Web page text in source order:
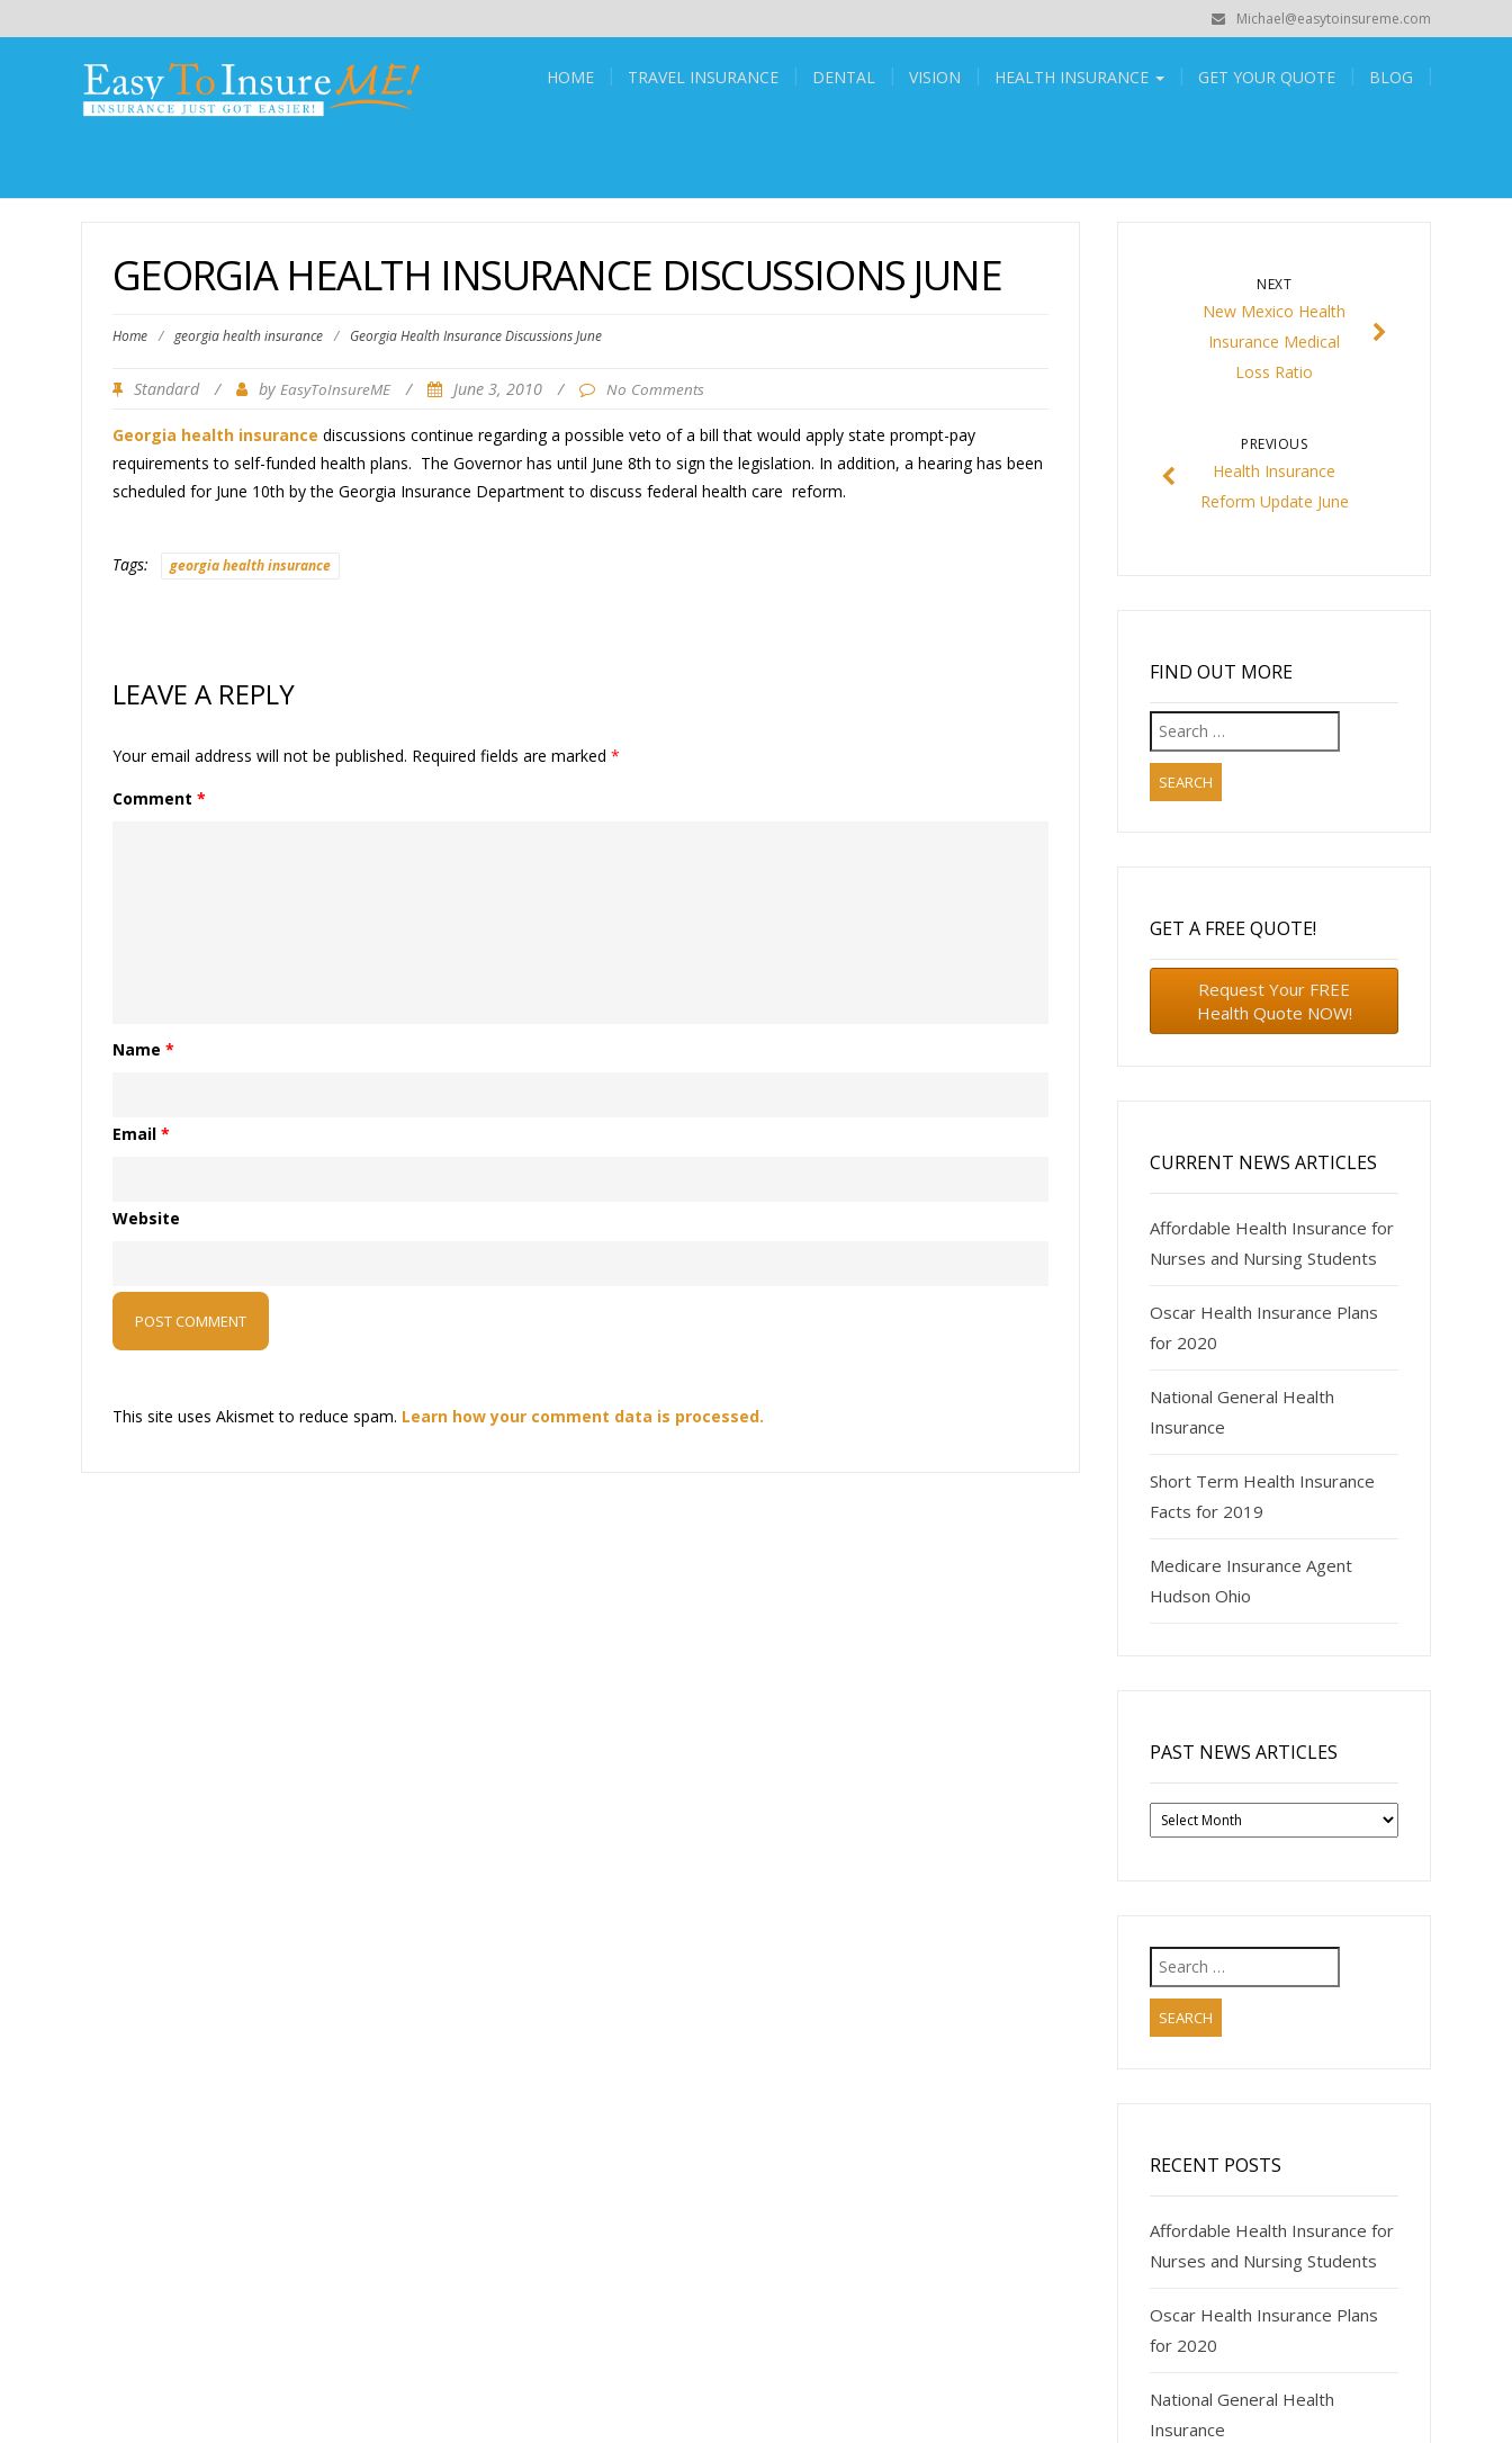
Michael@easytoinsureme.com
HOME TRAVEL INSURANCE DENTAL VISION HEALTH INSURANCE GET YOUR QUOTE BLOG
GEORGIA HEALTH INSURANCE DISCUSSIONS JUNE
Home / georgia health insurance / Georgia Health Insurance Discussions June
Standard / by EasyToInsureME / June 3, 2010 / No Comments
Georgia health insurance discussions continue regarding a possible veto of a bill that would apply state prompt-pay
requirements to self-funded health plans. The Governor has until June 8th to sign the legislation. In addition, a hearing has been
scheduled for June 10th by the Georgia Insurance Department to discuss federal health care reform.
Tags: georgia health insurance
LEAVE A REPLY
Your email address will not be published. Required fields are marked *
Comment *
Name *
Email *
Website
This site uses Akismet to reduce spam. Learn how your comment data is processed.
NEXT
New Mexico Health
Insurance Medical
Loss Ratio
PREVIOUS
Health Insurance
Reform Update June
FIND OUT MORE
Search
for:
GET A FREE QUOTE!
Request Your FREE
Health Quote NOW!
CURRENT NEWS ARTICLES
Affordable Health Insurance for
Nurses and Nursing Students
Oscar Health Insurance Plans
for 2020
National General Health
Insurance
Short Term Health Insurance
Facts for 2019
Medicare Insurance Agent
Hudson Ohio
PAST NEWS ARTICLES
Past
News
Search
for:
RECENT POSTS
Affordable Health Insurance for
Nurses and Nursing Students
Oscar Health Insurance Plans
for 2020
National General Health
Insurance